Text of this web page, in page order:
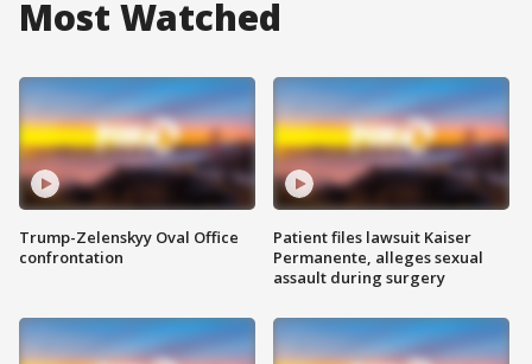
Most Watched
Trump-Zelenskyy Oval Office
confrontation
Patient files lawsuit Kaiser
Permanente, alleges sexual
assault during surgery